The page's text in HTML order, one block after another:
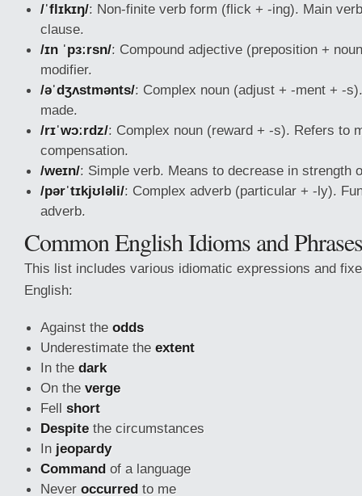
/ˈflɪkɪŋ/: Non-finite verb form (flick + -ing). Main
clause.
/ɪn ˈpɜːrsn/: Compound adjective (preposition +
modifier.
/əˈdʒʌstmənts/: Complex noun (adjust + -ment + -
made.
/rɪˈwɔːrdz/: Complex noun (reward + -s). Refers to
compensation.
/weɪn/: Simple verb. Means to decrease in strength
/pərˈtɪkjʊləli/: Complex adverb (particular + -ly).
adverb.
Common English Idioms and Phrases
This list includes various idiomatic expressions and
English:
Against the odds
Underestimate the extent
In the dark
On the verge
Fell short
Despite the circumstances
In jeopardy
Command of a language
Never occurred to me